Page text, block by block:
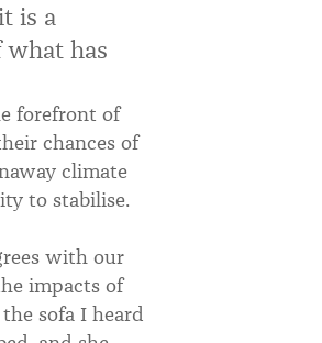
is a
what has
forefront of
chances of
climate
to stabilise.
with our
impacts of
sofa I heard